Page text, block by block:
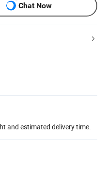
Chat Now
and estimated delivery time.